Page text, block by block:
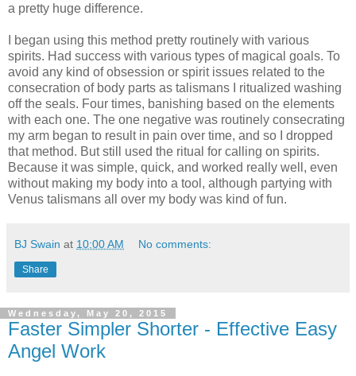
a pretty huge difference.
I began using this method pretty routinely with various
spirits. Had success with various types of magical goals. To
avoid any kind of obsession or spirit issues related to the
consecration of body parts as talismans I ritualized washing
off the seals. Four times, banishing based on the elements
with each one. The one negative was routinely consecrating
my arm began to result in pain over time, and so I dropped
that method. But still used the ritual for calling on spirits.
Because it was simple, quick, and worked really well, even
without making my body into a tool, although partying with
Venus talismans all over my body was kind of fun.
BJ Swain at 10:00 AM No comments:
Share
Wednesday, May 20, 2015
Faster Simpler Shorter - Effective Easy
Angel Work